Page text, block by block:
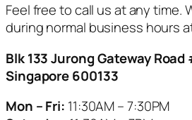
Feel free to call us at any time.
during normal business hours
Blk 133 Jurong Gateway
Singapore 600133
Mon – Fri: 11:30AM – 7:30PM